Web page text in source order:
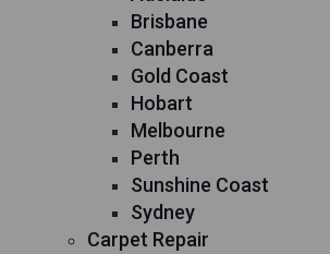
Brisbane
Canberra
Gold Coast
Hobart
Melbourne
Perth
Sunshine Coast
Sydney
Carpet Repair